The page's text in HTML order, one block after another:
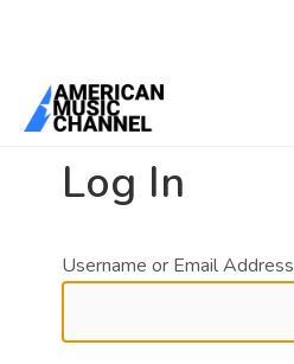
You are here:Home
Log In
Username or Email Address